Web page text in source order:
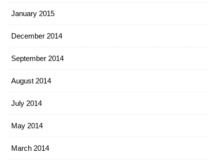
January 2015
December 2014
September 2014
August 2014
July 2014
May 2014
March 2014